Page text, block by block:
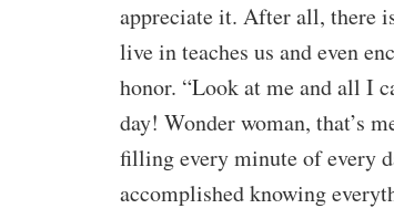
appreciate it. After all, there
live in teaches us and even
honor. “Look at me and all I
day! Wonder woman, that’s
filling every minute of every
accomplished knowing